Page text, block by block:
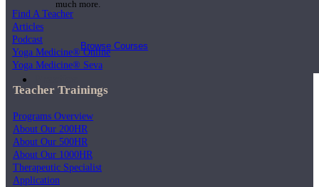
much more.
Browse Courses
Find A Teacher
Articles
Podcast
Yoga Medicine® Online
Yoga Medicine® Seva
Teacher Trainings
Programs Overview
About Our 200HR
About Our 500HR
About Our 1000HR
Therapeutic Specialist
Application